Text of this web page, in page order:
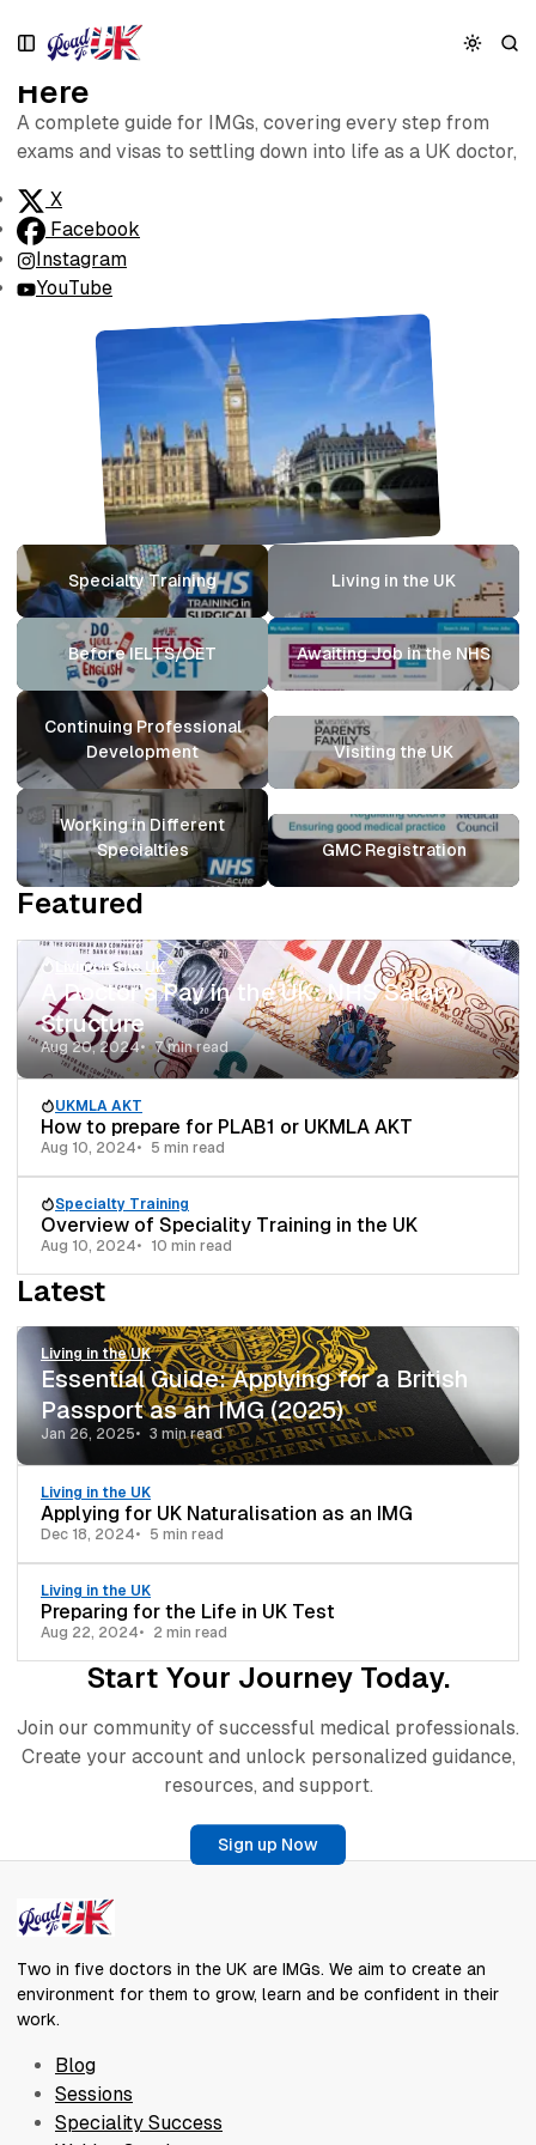
k
p
t
o
a
v
i
g
a
k
p
t
o
o
s
t
s
k
p
t
o
o
n
t
e
n
Start Your UK Doctor Journey
Here
A complete guide for IMGs, covering every step from
exams and visas to settling down into life as a UK doctor,
X
Facebook
Instagram
YouTube
Specialty Training Living in the UK
Before IELTS/OET Awaiting Job in the NHS
Continuing Professional
Development
Visiting the UK
Working in Different
Specialties
GMC Registration
Featured
Living in the UK
A Doctor’s Pay in the UK: NHS Salary
Structure
Aug 20, 2024 7 min read
UKMLA AKT
How to prepare for PLAB1 or UKMLA AKT
Aug 10, 2024 5 min read
Specialty Training
Overview of Speciality Training in the UK
Aug 10, 2024 10 min read
Latest
Living in the UK
Essential Guide: Applying for a British
Passport as an IMG (2025)
Jan 26, 2025 3 min read
Living in the UK
Applying for UK Naturalisation as an IMG
Dec 18, 2024 5 min read
Living in the UK
Preparing for the Life in UK Test
Aug 22, 2024 2 min read
Start Your Journey Today.
Join our community of successful medical professionals.
Create your account and unlock personalized guidance,
resources, and support.
Sign up Now
Two in five doctors in the UK are IMGs. We aim to create an
environment for them to grow, learn and be confident in their
work.
Blog
Sessions
Speciality Success